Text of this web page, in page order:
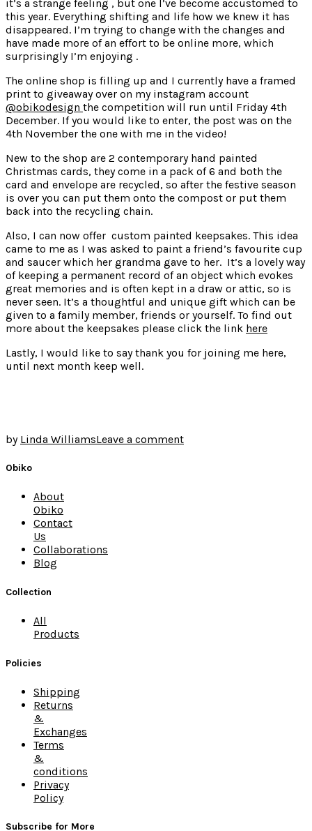
it’s a strange feeling , but one I’ve become accustomed to
this year. Everything shifting and life how we knew it has
disappeared. I’m trying to change with the changes and
have made more of an effort to be online more, which
surprisingly I’m enjoying .
The online shop is filling up and I currently have a framed
print to giveaway over on my instagram account
@obikodesign the competition will run until Friday 4th
December. If you would like to enter, the post was on the
4th November the one with me in the video!
New to the shop are 2 contemporary hand painted
Christmas cards, they come in a pack of 6 and both the
card and envelope are recycled, so after the festive season
is over you can put them onto the compost or put them
back into the recycling chain.
Also, I can now offer custom painted keepsakes. This idea
came to me as I was asked to paint a friend’s favourite cup
and saucer which her grandma gave to her. It’s a lovely way
of keeping a permanent record of an object which evokes
great memories and is often kept in a draw or attic, so is
never seen. It’s a thoughtful and unique gift which can be
given to a family member, friends or yourself. To find out
more about the keepsakes please click the link here
Lastly, I would like to say thank you for joining me here,
until next month keep well.
by Linda WilliamsLeave a comment
Obiko
About
Obiko
Contact
Us
Collaborations
Blog
Collection
All
Products
Policies
Shipping
Returns
&
Exchanges
Terms
&
conditions
Privacy
Policy
Subscribe for More